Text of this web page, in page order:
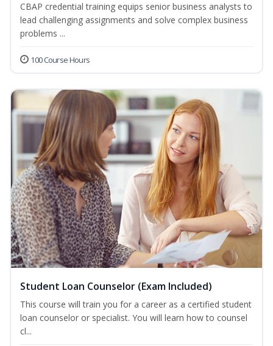
CBAP credential training equips senior business analysts to
lead challenging assignments and solve complex business
problems ...
100 Course Hours
Student Loan Counselor (Exam Included)
This course will train you for a career as a certified student
loan counselor or specialist. You will learn how to counsel
cl...